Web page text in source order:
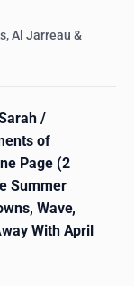
Al Jarreau &
/
of
Page (2
Summer
Wave,
With April